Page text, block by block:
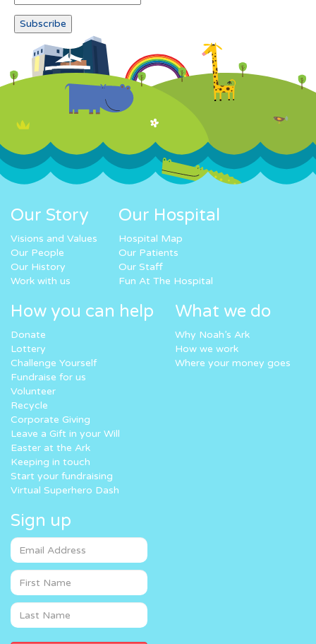
Our Story
Visions and Values
Our People
Our History
Work with us
Our Hospital
Hospital Map
Our Patients
Our Staff
Fun At The Hospital
How you can help
Donate
Lottery
Challenge Yourself
Fundraise for us
Volunteer
Recycle
Corporate Giving
Leave a Gift in your Will
Easter at the Ark
Keeping in touch
Start your fundraising
Virtual Superhero Dash
What we do
Why Noah’s Ark
How we work
Where your money goes
Sign up